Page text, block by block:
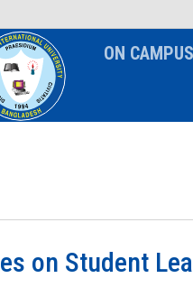
ON CAMPUS
on Student